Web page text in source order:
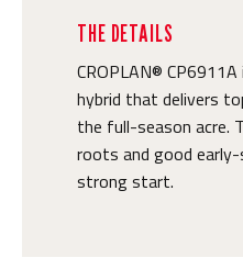
THE DETAILS
CROPLAN®
hybrid that delivers
the full-season acre.
roots and good
strong start.